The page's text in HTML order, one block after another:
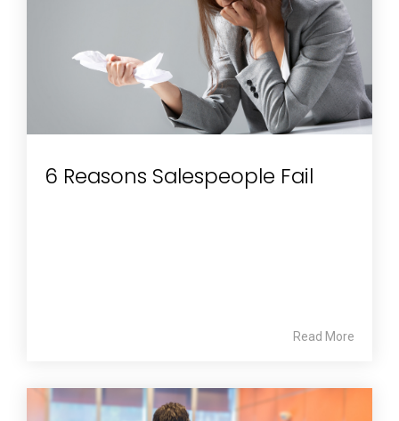
6 Reasons Salespeople Fail
Read More